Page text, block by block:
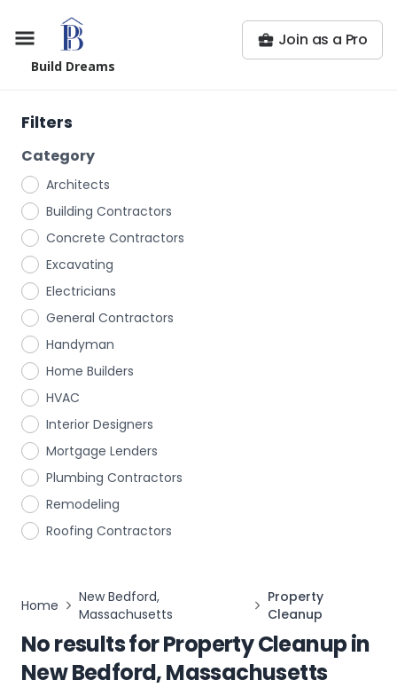
Build Dreams
Join as a Pro
Filters
Category
Architects
Building Contractors
Concrete Contractors
Excavating
Electricians
General Contractors
Handyman
Home Builders
HVAC
Interior Designers
Mortgage Lenders
Plumbing Contractors
Remodeling
Roofing Contractors
Home
New Bedford,
Massachusetts
Property
Cleanup
No results forProperty Cleanupin
New Bedford, Massachusetts